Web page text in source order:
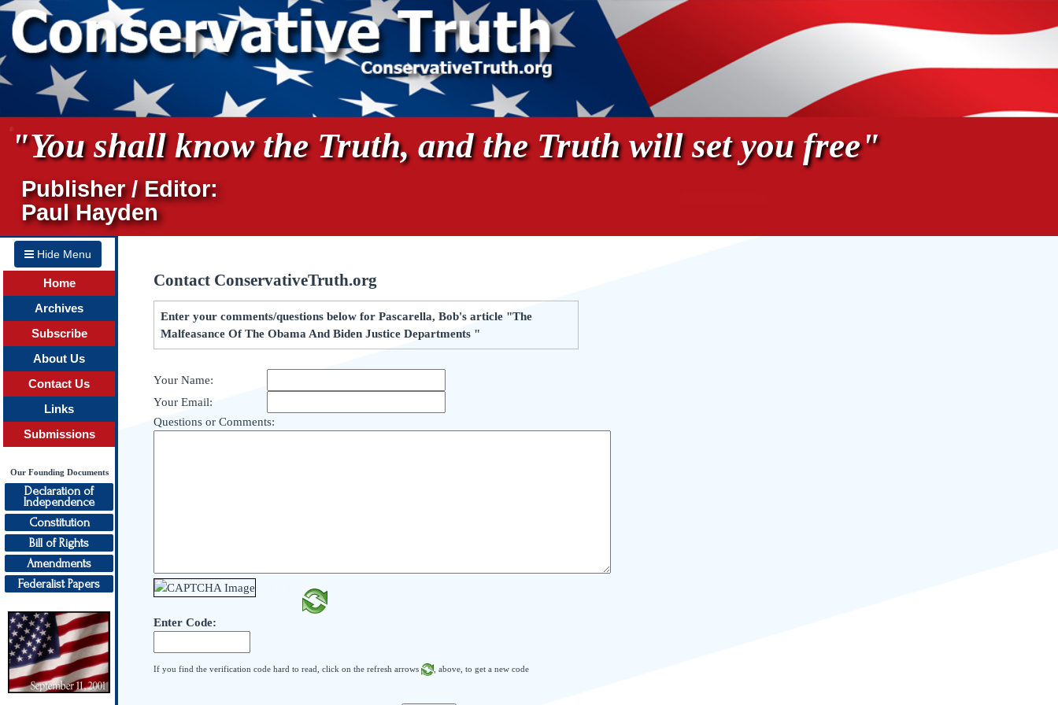
"You shall know the Truth, and the Truth will set you free"
Publisher / Editor:
Paul Hayden
Hide Menu
Home
Archives
Subscribe
About Us
Contact Us
Links
Submissions
Our Founding Documents
Declaration of
Independence
Constitution
Bill of Rights
Amendments
Federalist Papers
Contact ConservativeTruth.org
Enter your comments/questions below for Pascarella, Bob's article "The
Malfeasance Of The Obama And Biden Justice Departments "
Your Name:
Your Email:
Questions or Comments:
Enter Code:
If you find the verification code hard to read, click on the refresh arrows , above, to get a new code